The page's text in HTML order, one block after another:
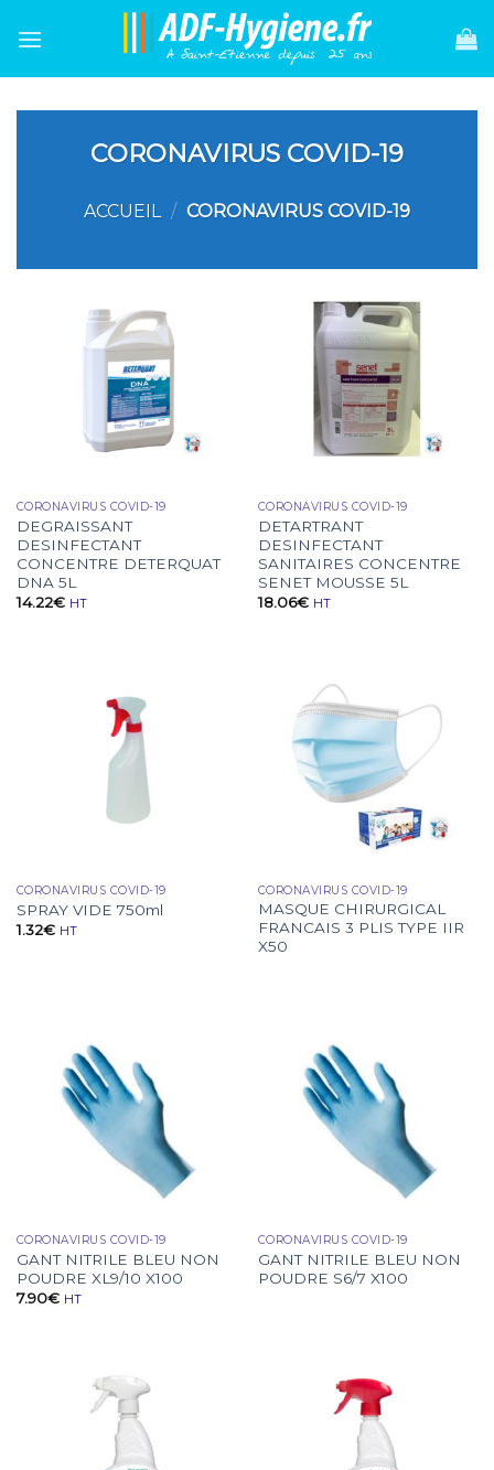
CORONAVIRUS COVID-19
ACCUEIL / CORONAVIRUS COVID-19
CORONAVIRUS COVID-19
DEGRAISSANT
DESINFECTANT
CONCENTRE DETERQUAT
DNA 5L
14.22€ HT
CORONAVIRUS COVID-19
DETARTRANT
DESINFECTANT
SANITAIRES CONCENTRE
SENET MOUSSE 5L
18.06€ HT
CORONAVIRUS COVID-19
SPRAY VIDE 750ml
1.32€ HT
CORONAVIRUS COVID-19
MASQUE CHIRURGICAL
FRANCAIS 3 PLIS TYPE IIR
X50
CORONAVIRUS COVID-19
GANT NITRILE BLEU NON
POUDRE XL9/10 X100
7.90€ HT
CORONAVIRUS COVID-19
GANT NITRILE BLEU NON
POUDRE S6/7 X100